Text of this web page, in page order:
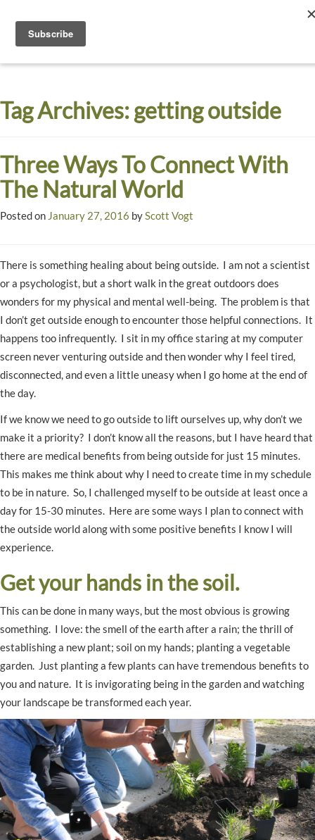
Dyck
Arboretum
A
Garden
Tag Archives:getting outside
Three Ways To Connect With
The Natural World
Posted on January 27, 2016 byScott Vogt
There is something healing about being outside. I am not a scientist
or a psychologist, but a short walk in the great outdoors does
wonders for my physical and mental well-being. The problem is that
I don’t get outside enough to encounter those helpful connections. It
happens too infrequently. I sit in my office staring at my computer
screen never venturing outside and then wonder why I feel tired,
disconnected, and even a little uneasy when I go home at the end of
the day.
If we know we need to go outside to lift ourselves up, why don’t we
make it a priority? I don’t know all the reasons, but I have heard that
there are medical benefits from being outside for just 15 minutes.
This makes me think about why I need to create time in my schedule
to be in nature. So, I challenged myself to be outside at least once a
day for 15-30 minutes. Here are some ways I plan to connect with
the outside world along with some positive benefits I know I will
experience.
Get your hands in the soil.
This can be done in many ways, but the most obvious is growing
something. I love: the smell of the earth after a rain; the thrill of
establishing a new plant; soil on my hands; planting a vegetable
garden. Just planting a few plants can have tremendous benefits to
you and nature. It is invigorating being in the garden and watching
your landscape be transformed each year.